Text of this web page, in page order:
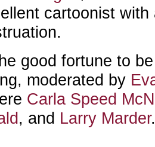
cartoonist
good fortune to
moderated by
Carla Speed
, and Larry Marder